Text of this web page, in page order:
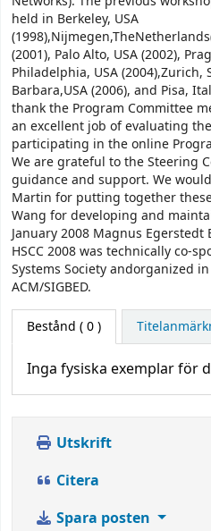
held in Berkeley, USA
(2001), Palo Alto, USA (2002),
Philadelphia, USA (2004),Zurich,
Barbara,USA (2006), and Pisa,
thank the Program Committee
an excellent job of evaluating
participating in the online
We are grateful to the Steering
guidance and support. We
Martin for putting together
Wang for developing and
January 2008 Magnus
HSCC 2008 was technically co-
Systems Society andorganized
ACM/SIGBED.
Bestånd ( 0 )
Inga fysiska exemplar för
Utskrift
Citera
Spara posten